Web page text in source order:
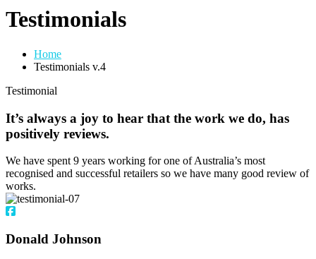
Testimonials
Home
Testimonials v.4
Testimonial
It’s always a joy to hear that the work we do, has
positively reviews.
We have spent 9 years working for one of Australia’s most
recognised and successful retailers so we have many good review of
works.
Donald Johnson